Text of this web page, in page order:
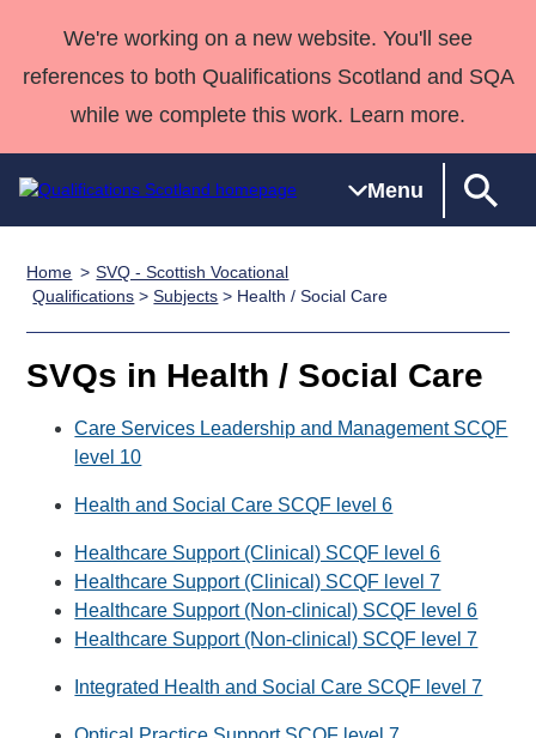
We're working on a new website. You'll see
references to both Qualifications Scotland and SQA
while we complete this work. Learn more.
Menu
Qualifications
Search
Qualifications
Unit Search
Learner
resources
National
Skills for
work
NCs and
HNCs and
SVQs
Professional
Development
Advanced
England and
Wales
Deliver
Home
Quality Assurance
Case Studies
support team
Consultancy
Qualifications
About us
Home
SVQ - Scottish Vocational
Qualifications >Subjects > Health / Social Care
SVQs in Health / Social Care
Care Services Leadership and Management SCQF
level 10
Health and Social Care SCQF level 6
Healthcare Support (Clinical) SCQF level 6
Healthcare Support (Clinical) SCQF level 7
Healthcare Support (Non-clinical) SCQF level 6
Healthcare Support (Non-clinical) SCQF level 7
Integrated Health and Social Care SCQF level 7